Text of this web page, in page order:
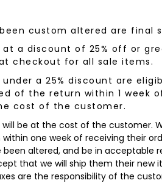
custom altered are final
a discount of 25% off or
checkout for all sale items.
a 25% discount are
of the return within 1 week
cost of the customer.
will be at the cost of the customer.
one week of receiving their
been altered, and be in acceptable
that we will ship them their new
are the responsibility of the